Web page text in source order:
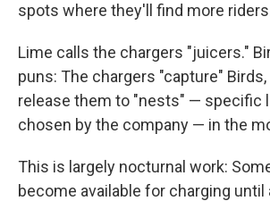
spots where they'll find more
Lime calls the chargers "juicers."
puns: The chargers "capture"
release them to "nests" — specific
chosen by the company — in the
This is largely nocturnal work:
become available for charging until